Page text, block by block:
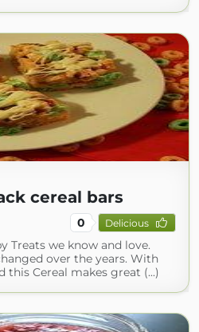
cereal bars
0 Delicious
Treats we know and love.
over the years. With
Cereal makes great (...)